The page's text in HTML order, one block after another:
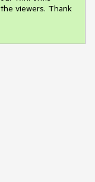
viewers. Thank